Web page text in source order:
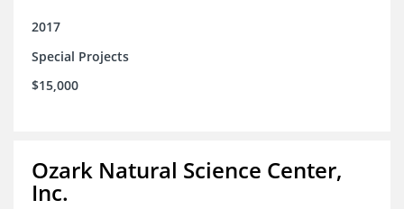
2017
Special Projects
$15,000
Ozark Natural Science Center,
Inc.